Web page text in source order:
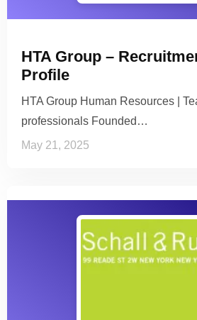
HTA Group –
Profile
HTA Group Human Resources |
professionals Founded…
May 21, 2025